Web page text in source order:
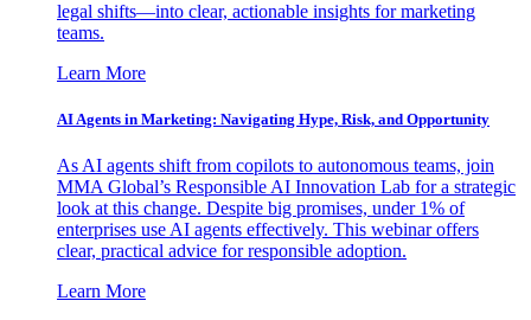
legal shifts—into clear, actionable insights for marketing
teams.
Learn More
AI Agents in Marketing: Navigating Hype, Risk, and Opportunity
As AI agents shift from copilots to autonomous teams, join
MMA Global’s Responsible AI Innovation Lab for a strategic
look at this change. Despite big promises, under 1% of
enterprises use AI agents effectively. This webinar offers
clear, practical advice for responsible adoption.
Learn More